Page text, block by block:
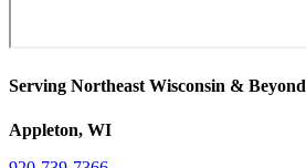
Serving Northeast Wisconsin & Beyond
Appleton, WI